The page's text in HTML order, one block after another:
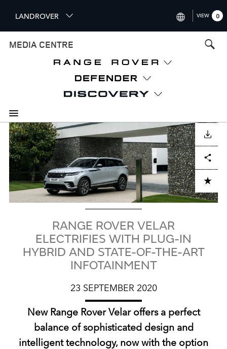
i
p
n
c
o
n
e
n
LANDROVER
FRANCE (FRANÇAIS)
SPAIN (ESPAÑOL)
ITALY (ITALIANO)
VIEW 0
MEDIA CENTRE
Image
DOWNLOAD
ADD TO CART
Facebook LinkedInShare
RANGE ROVER VELAR
ELECTRIFIES WITH PLUG-IN
HYBRID AND STATE-OF-THE-ART
INFOTAINMENT
23 SEPTEMBER 2020
New Range Rover Velar offers a perfect
balance of sophisticated design and
intelligent technology, now with the option